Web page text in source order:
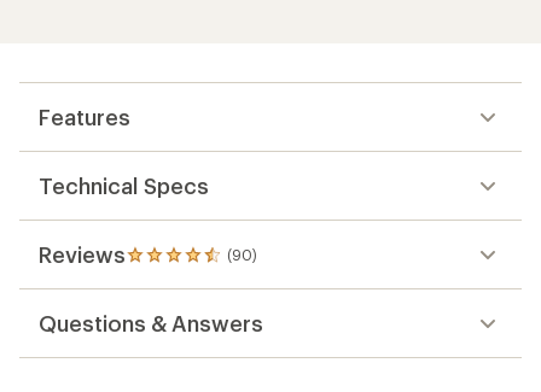
Features
Technical Specs
Reviews (90)
90
reviews
an
Questions & Answers